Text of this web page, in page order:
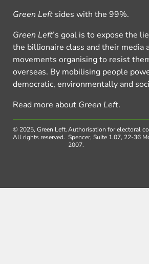
Green Left sides with the 99%.
Green Left’s goal is to expose the
the billionaire class and their media
movements organising to resist
overseas. By mobilising people
democratic, environmentally and
Read more about Green Left.
© 2025, Green Left.
All rights reserved.
Authorisation for electoral
Spencer, Suite 1.07, 22-36
2007.